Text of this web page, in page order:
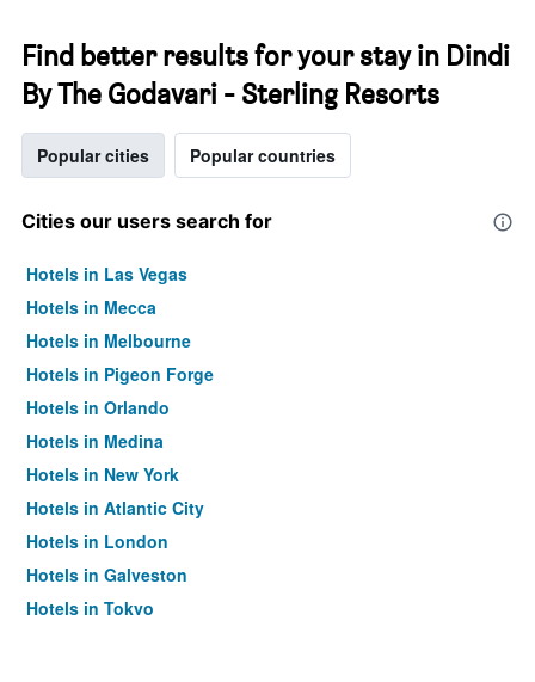
Find better results for your stay in Dindi
By The Godavari - Sterling Resorts
Popular cities Popular countries
Cities our users search for
Hotels in Las Vegas
Hotels in Mecca
Hotels in Melbourne
Hotels in Pigeon Forge
Hotels in Orlando
Hotels in Medina
Hotels in New York
Hotels in Atlantic City
Hotels in London
Hotels in Galveston
Hotels in Tokyo